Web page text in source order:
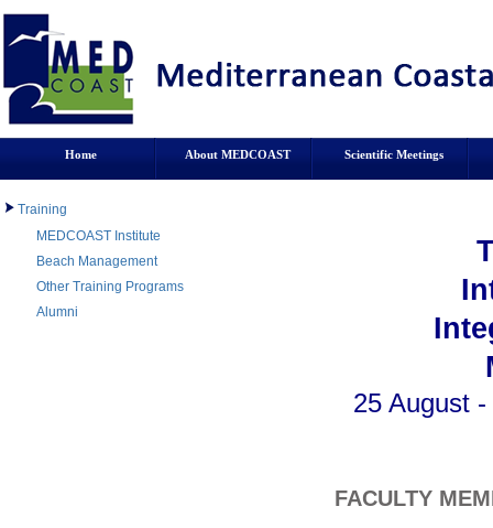
Home About MEDCOAST Scientific Meetings
Training
MEDCOAST Institute
Beach Management
Other Training Programs
Alumni
25 August
FACULTY